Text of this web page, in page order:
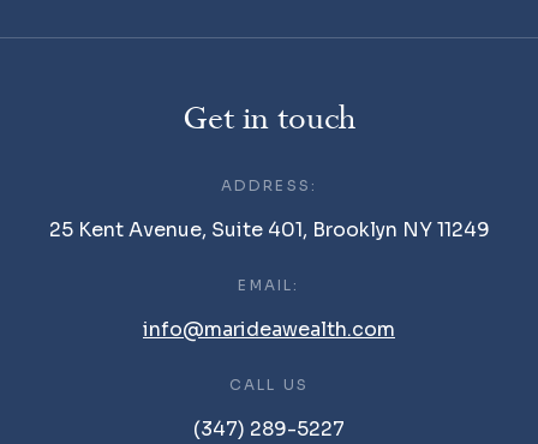
Get in touch
ADDRESS:
25 Kent Avenue, Suite 401, Brooklyn NY 11249
EMAIL:
info@marideawealth.com
CALL US
(347) 289-5227